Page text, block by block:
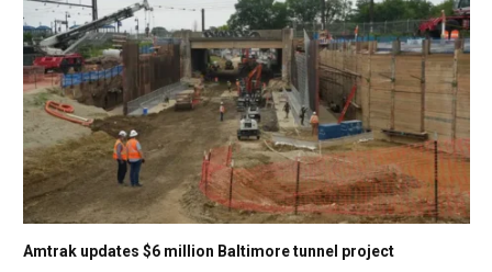
Amtrak updates $6 million Baltimore tunnel project